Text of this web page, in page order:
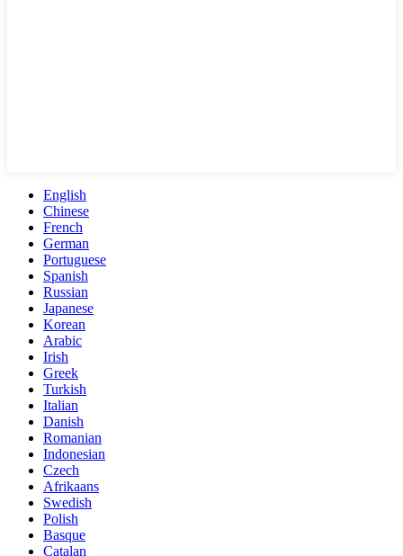
English
Chinese
French
German
Portuguese
Spanish
Russian
Japanese
Korean
Arabic
Irish
Greek
Turkish
Italian
Danish
Romanian
Indonesian
Czech
Afrikaans
Swedish
Polish
Basque
Catalan